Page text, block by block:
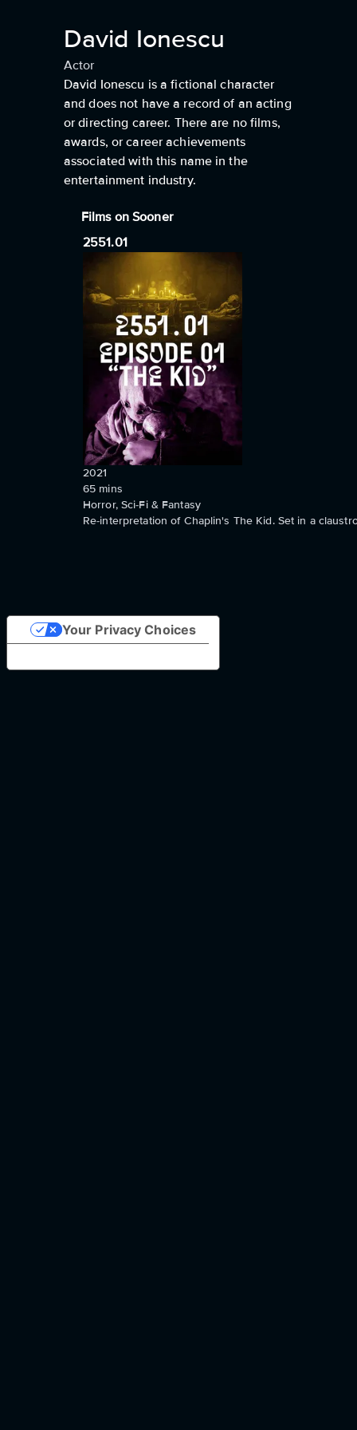
David Ionescu
Actor
David Ionescu is a fictional character
and does not have a record of an acting
or directing career. There are no films,
awards, or career achievements
associated with this name in the
entertainment industry.
Films on Sooner
2551.01
2021
65 mins
Horror, Sci-Fi & Fantasy
Re-interpretation of Chaplin's The Kid. Set in a
Your Privacy Choices